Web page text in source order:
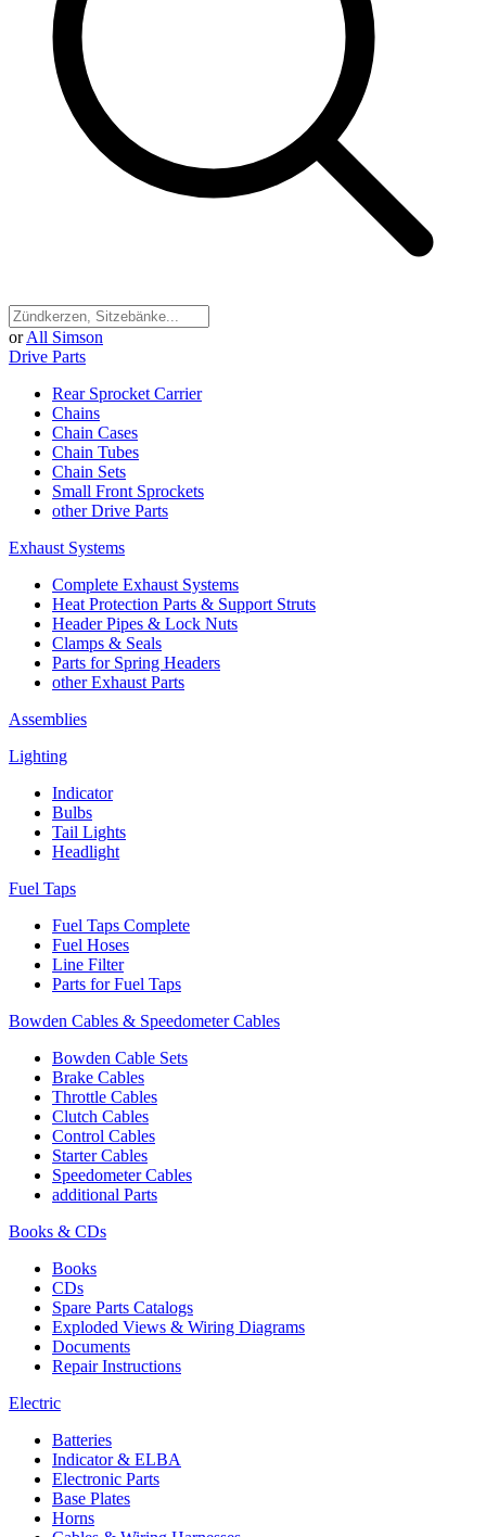
or All Simson
Drive Parts
Rear Sprocket Carrier
Chains
Chain Cases
Chain Tubes
Chain Sets
Small Front Sprockets
other Drive Parts
Exhaust Systems
Complete Exhaust Systems
Heat Protection Parts & Support Struts
Header Pipes & Lock Nuts
Clamps & Seals
Parts for Spring Headers
other Exhaust Parts
Assemblies
Lighting
Indicator
Bulbs
Tail Lights
Headlight
Fuel Taps
Fuel Taps Complete
Fuel Hoses
Line Filter
Parts for Fuel Taps
Bowden Cables & Speedometer Cables
Bowden Cable Sets
Brake Cables
Throttle Cables
Clutch Cables
Control Cables
Starter Cables
Speedometer Cables
additional Parts
Books & CDs
Books
CDs
Spare Parts Catalogs
Exploded Views & Wiring Diagrams
Documents
Repair Instructions
Electric
Batteries
Indicator & ELBA
Electronic Parts
Base Plates
Horns